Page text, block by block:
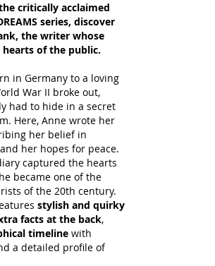
critically acclaimed
series, discover
the writer whose
of the public.
in Germany to a loving
War II broke out,
had to hide in a secret
Here, Anne wrote her
her belief in
her hopes for peace.
captured the hearts
became one of the
of the 20th century.
stylish and quirky
facts at the back,
timeline with
a detailed profile of